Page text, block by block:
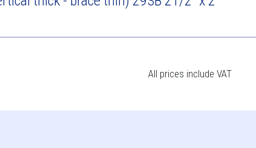
All prices include VAT